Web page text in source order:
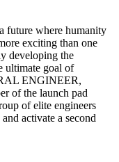
future where humanity
exciting than one
developing the
ultimate goal of
ENGINEER,
of the launch pad
of elite engineers
activate a second